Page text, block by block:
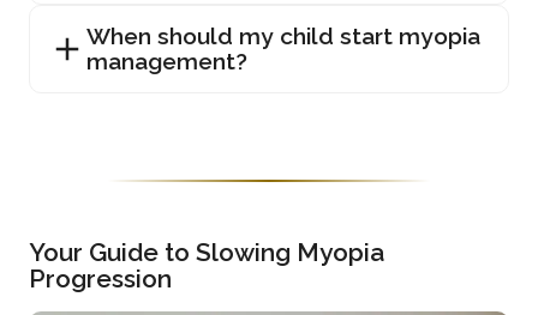
When should my child start myopia
management?
Your Guide to Slowing Myopia
Progression